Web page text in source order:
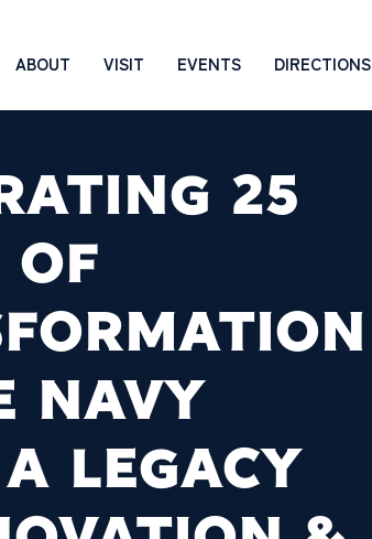
ABOUT VISIT EVENTS DIRECTIONS
25
OF
NAVY
LEGACY